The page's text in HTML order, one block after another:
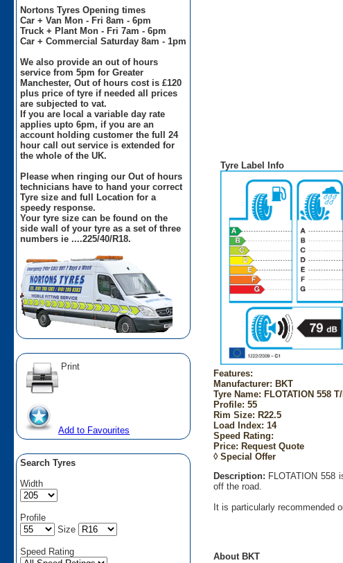
Nortons Tyres Opening times
Car + Van Mon - Fri 8am - 6pm
Truck + Plant Mon - Fri 7am - 6pm
Car + Commercial Saturday 8am - 1pm
We also provide an out of hours
service from 5pm for Greater
Manchester, Out of hours cost is £120
plus price of tyre if needed all prices
are subjected to vat.
If you are local a variable day rate
applies upto 6pm, if you are an
account holding customer the full 24
hour call out service is extended for
the whole of the UK.
Please when ringing our Out of hours
technicians have to hand your correct
Tyre size and full Location for a
speedy response.
Your tyre size can be found on the
side wall of your tyre as a set of three
numbers ie ....225/40/R18.
Print
Add to Favourites
Search Tyres
Width
Profile
Size
Speed Rating
Tyre Label Info
Features:
Manufacturer: BKT
Tyre Name: FLOTATION 558
Profile: 55
Rim Size: R22.5
Load Index: 14
Speed Rating:
Price: Request Quote
◊ Special Offer
Description: FLOTATION 558
off the road.
It is particularly recommended
About BKT